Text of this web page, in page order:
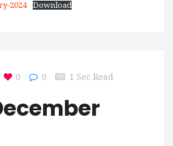
2024 Download
0 0 1 Sec Read